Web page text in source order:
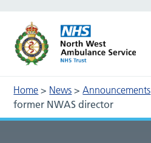
Home > News >Announcements
former NWAS director